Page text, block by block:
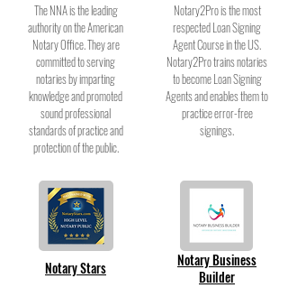
The NNA is the leading
authority on the American
Notary Office. They are
committed to serving
notaries by imparting
knowledge and promoted
sound professional
standards of practice and
protection of the public.
Notary Stars
Notary2Pro is the most
respected Loan Signing
Agent Course in the US.
Notary2Pro trains notaries
to become Loan Signing
Agents and enables them to
practice error-free
signings.
Notary Business
Builder